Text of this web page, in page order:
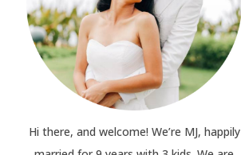
Hi there, and welcome! We’re MJ, happily